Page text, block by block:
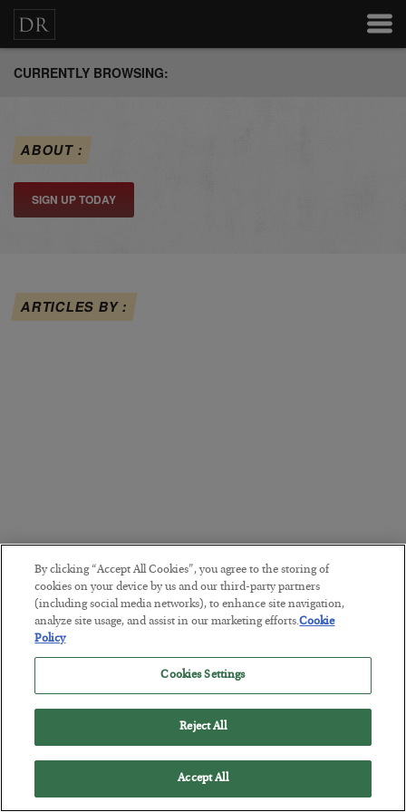
CURRENTLY BROWSING:
ABOUT :
SIGN UP TODAY
ARTICLES BY :
By clicking “Accept All Cookies”, you agree to the storing of
cookies on your device by us and our third-party partners
(including social media networks), to enhance site navigation,
analyze site usage, and assist in our marketing efforts.Cookie
Policy
Cookies Settings
Reject All
Accept All